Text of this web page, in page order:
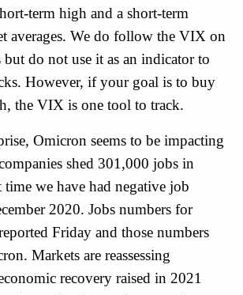
term high and a short-term
averages. We do follow the VIX on
do not use it as an indicator to
However, if your goal is to buy
the VIX is one tool to track.
Omicron seems to be impacting
shed 301,000 jobs in
time we have had negative job
2020. Jobs numbers for
Friday and those numbers
Markets are reassessing
recovery raised in 2021